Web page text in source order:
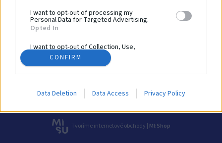
I want to opt-out of processing my
Personal Data for Targeted Advertising.
Opted In
I want to opt-out of Collection, Use,
Retention, Sale, and/or Sharing of my
Personal Data that Is Unrelated with the
Purposes for which it was collected.
Opted Out
CONFIRM
Data Deletion Data Access Privacy Policy
Realizácie O nás Obchod
Obchodné podmienky
Reklamačný poriadok
Sme tu pre vás!
info@sportto.sk
Tvoríme internetové obchody | MI:Shop